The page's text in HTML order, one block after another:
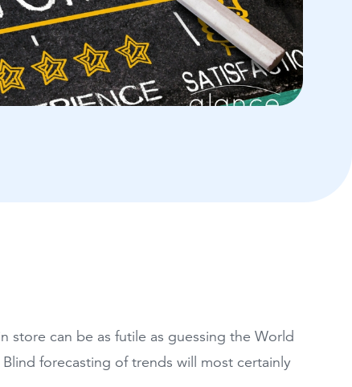
store can be as futile as guessing the World
Blind forecasting of trends will most certainly